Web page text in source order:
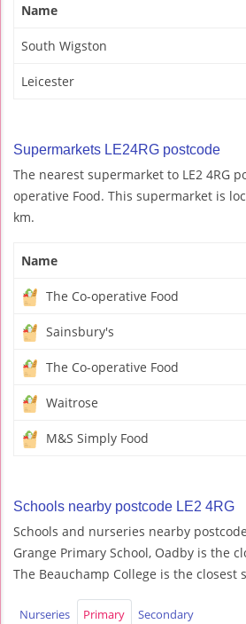
Name
South Wigston
Leicester
Supermarkets LE24RG postcode
The nearest supermarket to LE2 4RG
operative Food. This supermarket is
km.
Name
The Co-operative Food
Sainsbury's
The Co-operative Food
Waitrose
M&S Simply Food
Schools nearby postcode LE2 4RG
Schools and nurseries nearby
Grange Primary School, Oadby is the
The Beauchamp College is the closest
Nurseries Primary Secondary